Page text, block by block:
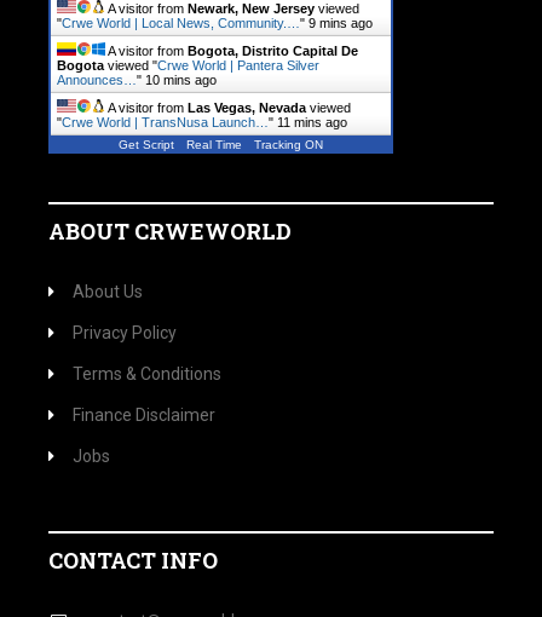
A visitor from Newark, New Jersey viewed
"Crwe World | Local News, Community.… " 9 mins ago
A visitor from Bogota, Distrito Capital De
Bogota viewed "Crwe World | Pantera Silver
Announces… " 10 mins ago
A visitor from Las Vegas, Nevada viewed
"Crwe World | TransNusa Launch… " 11 mins ago
Get Script Real Time Tracking ON
ABOUT CRWEWORLD
About Us
Privacy Policy
Terms & Conditions
Finance Disclaimer
Jobs
CONTACT INFO